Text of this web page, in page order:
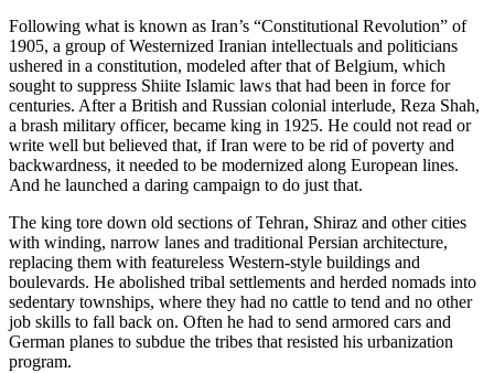
Following what is known as Iran’s “Constitutional Revolution” of
1905, a group of Westernized Iranian intellectuals and politicians
ushered in a constitution, modeled after that of Belgium, which
sought to suppress Shiite Islamic laws that had been in force for
centuries. After a British and Russian colonial interlude, Reza Shah,
a brash military officer, became king in 1925. He could not read or
write well but believed that, if Iran were to be rid of poverty and
backwardness, it needed to be modernized along European lines.
And he launched a daring campaign to do just that.
The king tore down old sections of Tehran, Shiraz and other cities
with winding, narrow lanes and traditional Persian architecture,
replacing them with featureless Western-style buildings and
boulevards. He abolished tribal settlements and herded nomads into
sedentary townships, where they had no cattle to tend and no other
job skills to fall back on. Often he had to send armored cars and
German planes to subdue the tribes that resisted his urbanization
program.